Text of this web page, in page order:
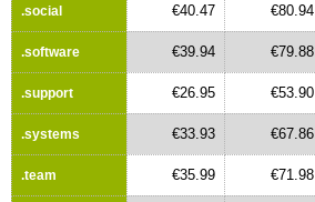
.social €40.47 €80.94
.software €39.94 €79.88
.support €26.95 €53.90
.systems €33.93 €67.86
.team €35.99 €71.98